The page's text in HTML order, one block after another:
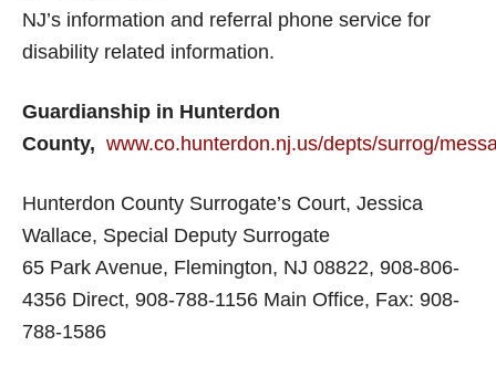
NJ’s information and referral phone service for
disability related information.
Guardianship in Hunterdon
County, www.co.hunterdon.nj.us/depts/surrog/
Hunterdon County Surrogate’s Court, Jessica
Wallace, Special Deputy Surrogate
65 Park Avenue, Flemington, NJ 08822, 908-806-
4356 Direct, 908-788-1156 Main Office, Fax: 908-
788-1586